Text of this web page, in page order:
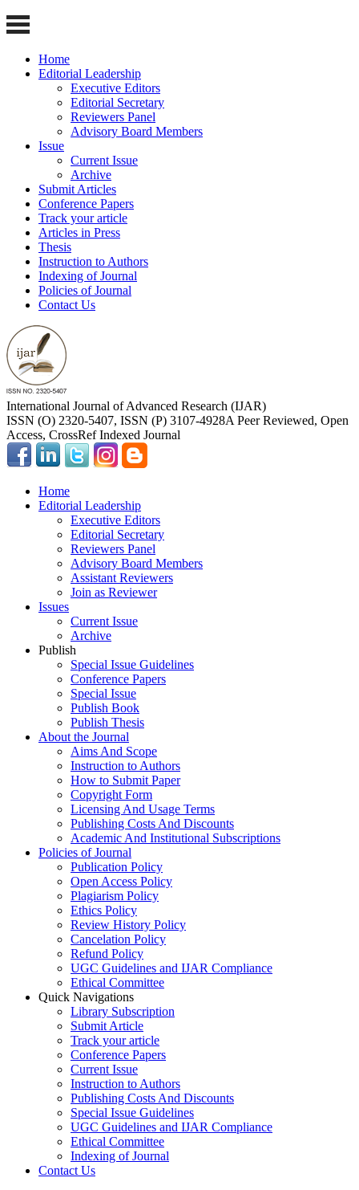
Home
Editorial Leadership
Executive Editors
Editorial Secretary
Reviewers Panel
Advisory Board Members
Issue
Current Issue
Archive
Submit Articles
Conference Papers
Track your article
Articles in Press
Thesis
Instruction to Authors
Indexing of Journal
Policies of Journal
Contact Us
International Journal of Advanced Research (IJAR)
ISSN (O) 2320-5407, ISSN (P) 3107-4928A Peer Reviewed, Open
Access, CrossRef Indexed Journal
Home
Editorial Leadership
Executive Editors
Editorial Secretary
Reviewers Panel
Advisory Board Members
Assistant Reviewers
Join as Reviewer
Issues
Current Issue
Archive
Publish
Special Issue Guidelines
Conference Papers
Special Issue
Publish Book
Publish Thesis
About the Journal
Aims And Scope
Instruction to Authors
How to Submit Paper
Copyright Form
Licensing And Usage Terms
Publishing Costs And Discounts
Academic And Institutional Subscriptions
Policies of Journal
Publication Policy
Open Access Policy
Plagiarism Policy
Ethics Policy
Review History Policy
Cancelation Policy
Refund Policy
UGC Guidelines and IJAR Compliance
Ethical Committee
Quick Navigations
Library Subscription
Submit Article
Track your article
Conference Papers
Current Issue
Instruction to Authors
Publishing Costs And Discounts
Special Issue Guidelines
UGC Guidelines and IJAR Compliance
Ethical Committee
Indexing of Journal
Contact Us